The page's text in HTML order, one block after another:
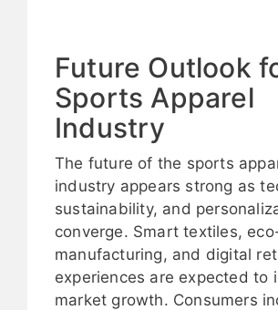
Future Outlook
Sports Apparel
Industry
The future of the sports
industry appears strong as
sustainability, and
converge. Smart textiles,
manufacturing, and digital
experiences are expected to
market growth. Consumers